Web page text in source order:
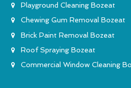
Playground Cleaning Bozeat
Chewing Gum Removal Bozeat
Brick Paint Removal Bozeat
Roof Spraying Bozeat
Commercial Window Cleaning